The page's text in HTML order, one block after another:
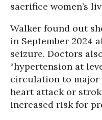
sacrifice women’s
Walker found out
in September 2024
seizure. Doctors
“hypertension at
circulation to major
heart attack or
increased risk for